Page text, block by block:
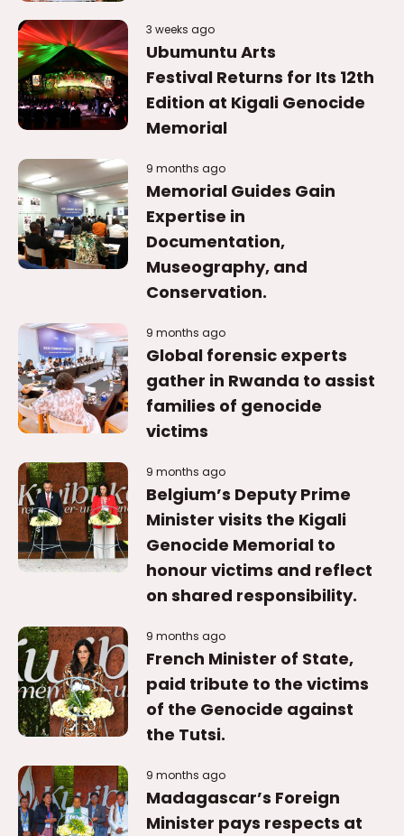
3 weeks ago
Ubumuntu Arts
Festival Returns for Its 12th
Edition at Kigali Genocide
Memorial
9 months ago
Memorial Guides Gain
Expertise in
Documentation,
Museography, and
Conservation.
9 months ago
Global forensic experts
gather in Rwanda to assist
families of genocide
victims
9 months ago
Belgium’s Deputy Prime
Minister visits the Kigali
Genocide Memorial to
honour victims and reflect
on shared responsibility.
9 months ago
French Minister of State,
paid tribute to the victims
of the Genocide against
the Tutsi.
9 months ago
Madagascar’s Foreign
Minister pays respects at